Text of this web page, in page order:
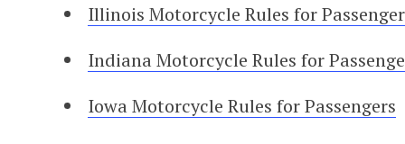
Illinois Motorcycle Rules for
Indiana Motorcycle Rules for
Iowa Motorcycle Rules for Passengers